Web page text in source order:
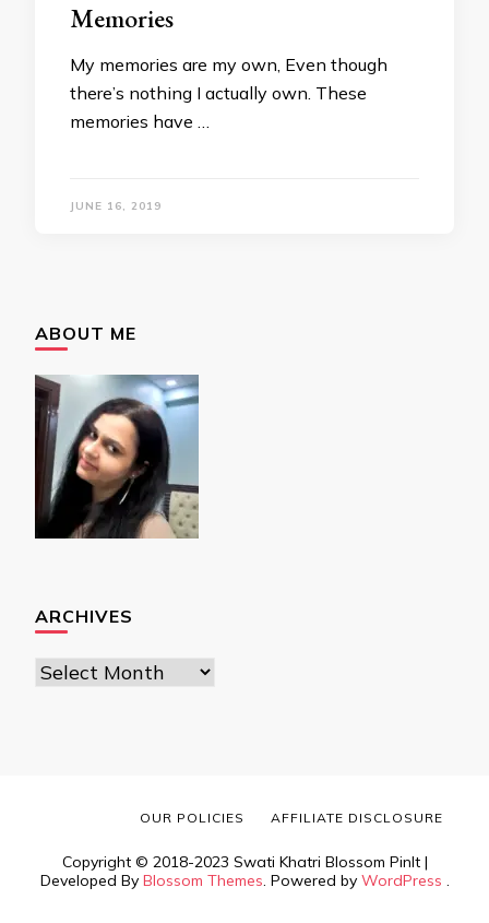
Memories
My memories are my own, Even though
there’s nothing I actually own. These
memories have …
JUNE 16, 2019
ABOUT ME
ARCHIVES
Archives
Copyright © 2018-2023 Swati Khatri Blossom PinIt |
Developed By Blossom Themes. Powered by WordPress .
OUR POLICIES AFFILIATE DISCLOSURE